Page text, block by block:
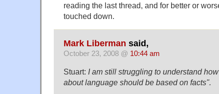
reading the last thread, and for better or
touched down.
Mark Liberman said,
October 23, 2008 @ 10:44 am
Stuart: I am still struggling to understand
about language should be based on facts".